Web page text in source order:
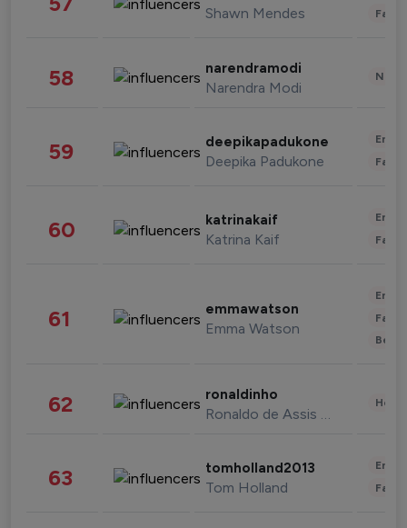
Shawn Mendes
58 narendramodi
Narendra Modi
59 deepikapadukone
Deepika Padukone
60 katrinakaif
Katrina Kaif
61 emmawatson
Emma Watson
62 ronaldinho
Ronaldo de Assis Moreira
63 tomholland2013
Tom Holland